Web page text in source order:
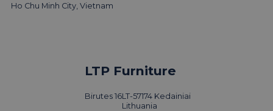
Ho Chu Minh City, Vietnam
LTP Furniture
Birutes 16LT-57174 Kedainiai
Lithuania